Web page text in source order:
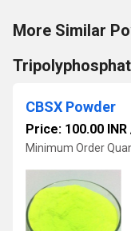
More Similar
CBSX Powder
Price: 100.00 INR
Minimum Order